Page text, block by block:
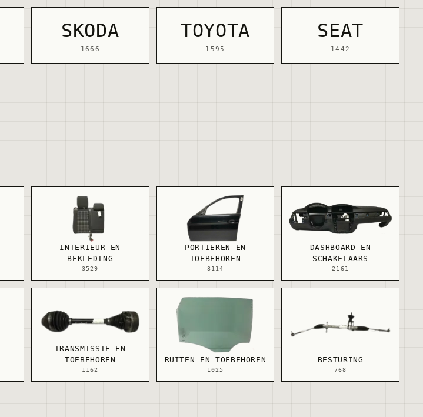
SKODA
1666
TOYOTA
1595
SEAT
1442
INTERIEUR EN
BEKLEDING
3529
PORTIEREN EN
TOEBEHOREN
3114
DASHBOARD EN
SCHAKELAARS
2161
TRANSMISSIE EN
TOEBEHOREN
1162
RUITEN EN TOEBEHOREN
1025
BESTURING
768